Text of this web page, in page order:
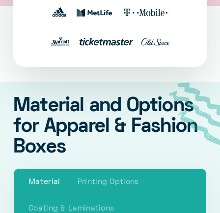
Material and Options
for Apparel & Fashion
Boxes
Material Printing Options
Coating & Laminations